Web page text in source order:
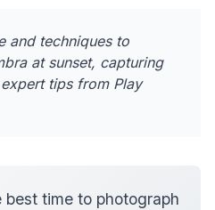
and techniques to
at sunset, capturing
tips from Play
best time to photograph